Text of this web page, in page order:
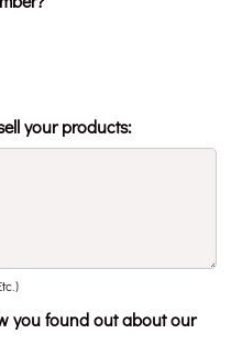
your products:
you found out about our